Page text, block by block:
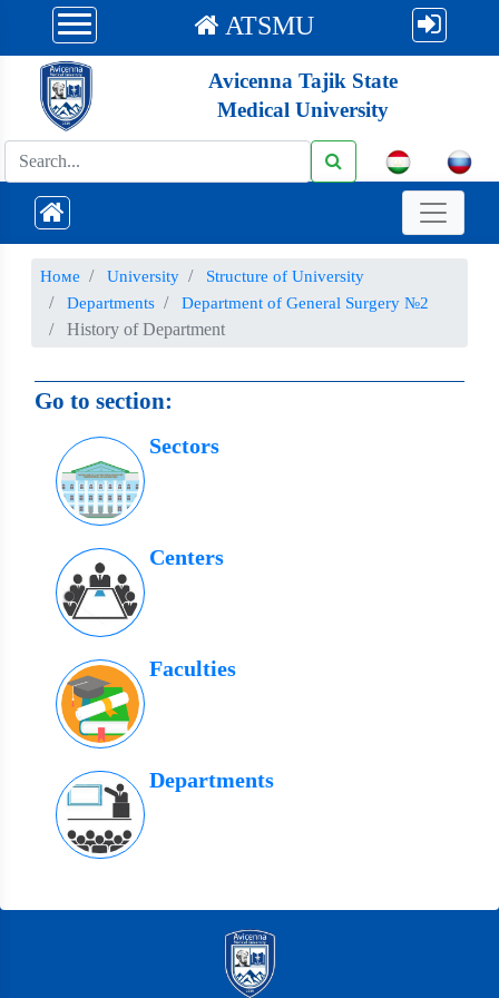
ATSMU
Avicenna Tajik State
Medical University
Номе University
Structure of University
Departments
Department of General Surgery №2
History of Department
Go to section:
Sectors
Centers
Faculties
Departments